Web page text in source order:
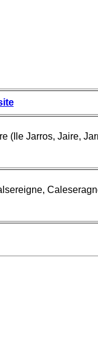
(Ile Jarros, Jaire,